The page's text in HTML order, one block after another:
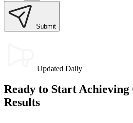
Submit
Updated Daily
Ready to Start Achieving
Results